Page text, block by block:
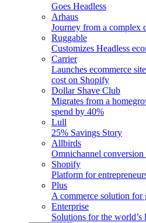
Goes Headless
Arhaus
Journey from a complex
Ruggable
Customizes Headless
Carrier
Launches ecommerce
cost on Shopify
Dollar Shave Club
Migrates from a
spend by 40%
Lull
25% Savings Story
Allbirds
Omnichannel conversion
Shopify
Platform for
Plus
A commerce solution
Enterprise
Solutions for the world’s